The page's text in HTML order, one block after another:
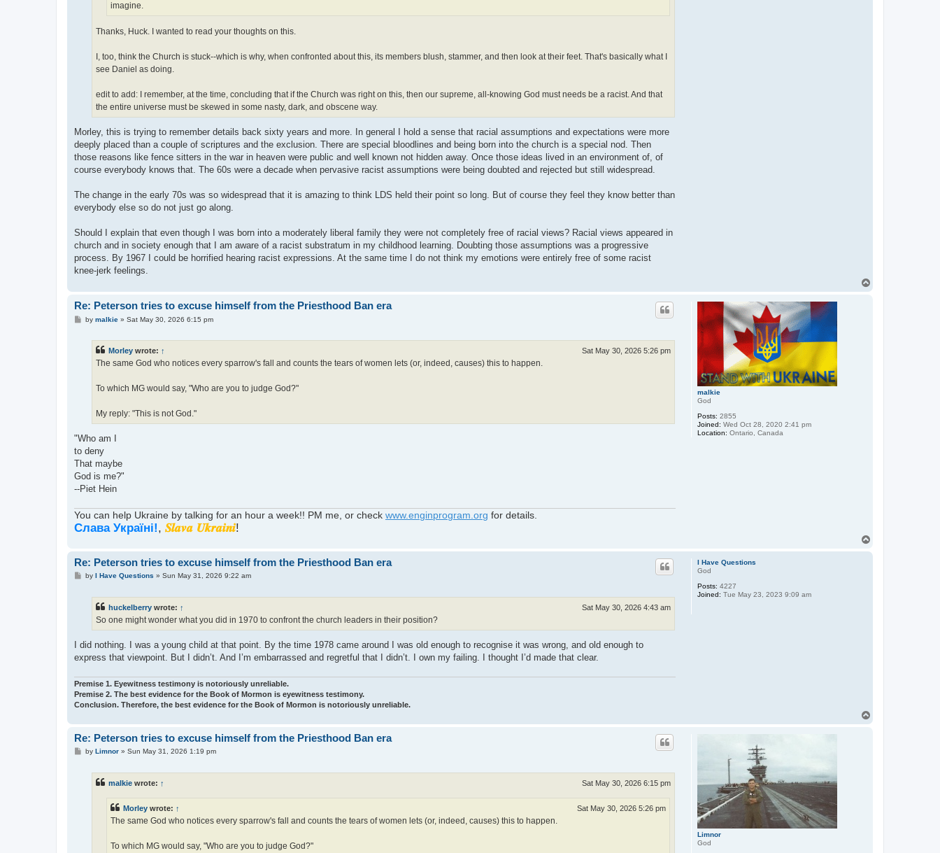
imagine.
Thanks, Huck. I wanted to read your thoughts on this.
I, too, think the Church is stuck--which is why, when confronted about this, its members blush, stammer, and then look at their feet. That's basically what I
see Daniel as doing.
edit to add: I remember, at the time, concluding that if the Church was right on this, then our supreme, all-knowing God must needs be a racist. And that
the entire universe must be skewed in some nasty, dark, and obscene way.
Morley, this is trying to remember details back sixty years and more. In general I hold a sense that racial assumptions and expectations were more
deeply placed than a couple of scriptures and the exclusion. There are special bloodlines and being born into the church is a special nod. Then
those reasons like fence sitters in the war in heaven were public and well known not hidden away. Once those ideas lived in an environment of, of
course everybody knows that. The 60s were a decade when pervasive racist assumptions were being doubted and rejected but still widespread.
The change in the early 70s was so widespread that it is amazing to think LDS held their point so long. But of course they feel they know better than
everybody else so do not just go along.
Should I explain that even though I was born into a moderately liberal family they were not completely free of racial views? Racial views appeared in
church and in society enough that I am aware of a racist substratum in my childhood learning. Doubting those assumptions was a progressive
process. By 1967 I could be horrified hearing racist expressions. At the same time I do not think my emotions were entirely free of some racist
knee-jerk feelings.
malkie
God
Posts: 2855
Joined: Wed Oct 28, 2020 2:41 pm
Location: Ontario, Canada
Re: Peterson tries to excuse himself from the Priesthood Ban era
Pby malkie» Sat May 30, 2026 6:15 pm
Morley wrote: ↑ Sat May 30, 2026 5:26 pm
The same God who notices every sparrow's fall and counts the tears of women lets (or, indeed, causes) this to happen.
To which MG would say, "Who are you to judge God?"
My reply: "This is not God."
"Who am I
to deny
That maybe
God is me?"
--Piet Hein
You can help Ukraine by talking for an hour a week!! PM me, or check www.enginprogram.org for details.
Слава Україні!, 𝑺𝒍𝒂𝒗𝒂 𝑼𝒌𝒓𝒂𝒊𝒏𝒊!
I Have Questions
God
Posts: 4227
Joined: Tue May 23, 2023 9:09 am
Re: Peterson tries to excuse himself from the Priesthood Ban era
Pby I Have Questions » Sun May 31, 2026 9:22 am
huckelberry wrote: ↑ Sat May 30, 2026 4:43 am
So one might wonder what you did in 1970 to confront the church leaders in their position?
I did nothing. I was a young child at that point. By the time 1978 came around I was old enough to recognise it was wrong, and old enough to
express that viewpoint. But I didn’t. And I’m embarrassed and regretful that I didn’t. I own my failing. I thought I’d made that clear.
Premise 1. Eyewitness testimony is notoriously unreliable.
Premise 2. The best evidence for the Book of Mormon is eyewitness testimony.
Conclusion. Therefore, the best evidence for the Book of Mormon is notoriously unreliable.
Limnor
God
Re: Peterson tries to excuse himself from the Priesthood Ban era
Pby Limnor» Sun May 31, 2026 1:19 pm
malkie wrote: ↑ Sat May 30, 2026 6:15 pm
Morley wrote: ↑ Sat May 30, 2026 5:26 pm
The same God who notices every sparrow's fall and counts the tears of women lets (or, indeed, causes) this to happen.
To which MG would say, "Who are you to judge God?"